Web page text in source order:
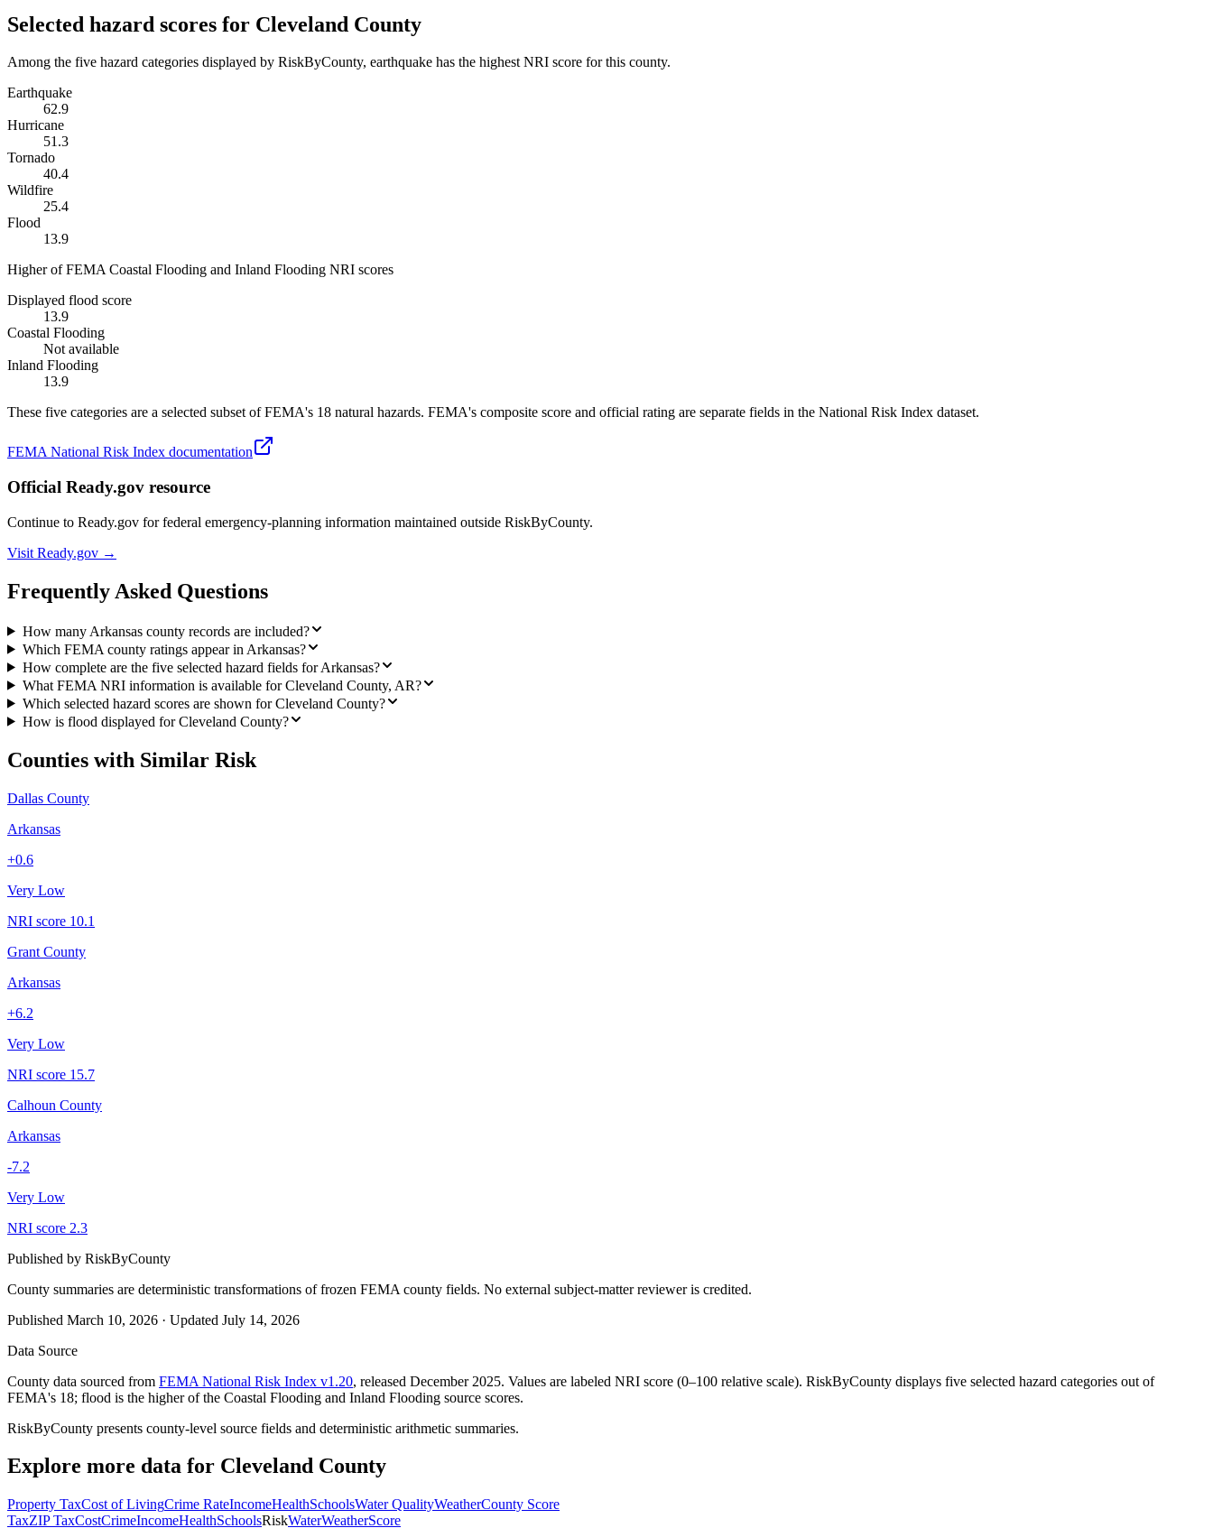
Selected hazard scores for Cleveland County
Among the five hazard categories displayed by RiskByCounty, earthquake has the highest NRI score for this county.
Earthquake
62.9
Hurricane
51.3
Tornado
40.4
Wildfire
25.4
Flood
13.9
Higher of FEMA Coastal Flooding and Inland Flooding NRI scores
Displayed flood score
13.9
Coastal Flooding
Not available
Inland Flooding
13.9
These five categories are a selected subset of FEMA's 18 natural hazards. FEMA's composite score and official rating are separate fields in the National Risk Index dataset.
FEMA National Risk Index documentation
Official Ready.gov resource
Continue to Ready.gov for federal emergency-planning information maintained outside RiskByCounty.
Visit Ready.gov →
Frequently Asked Questions
How many Arkansas county records are included?
Which FEMA county ratings appear in Arkansas?
How complete are the five selected hazard fields for Arkansas?
What FEMA NRI information is available for Cleveland County, AR?
Which selected hazard scores are shown for Cleveland County?
How is flood displayed for Cleveland County?
Counties with Similar Risk
Dallas County
Arkansas
+0.6
Very Low
NRI score 10.1
Grant County
Arkansas
+6.2
Very Low
NRI score 15.7
Calhoun County
Arkansas
-7.2
Very Low
NRI score 2.3
Published by RiskByCounty
County summaries are deterministic transformations of frozen FEMA county fields. No external subject-matter reviewer is credited.
Published March 10, 2026 · Updated July 14, 2026
Data Source
County data sourced from FEMA National Risk Index v1.20, released December 2025. Values are labeled NRI score (0–100 relative scale). RiskByCounty displays five selected hazard categories out of
FEMA's 18; flood is the higher of the Coastal Flooding and Inland Flooding source scores.
RiskByCounty presents county-level source fields and deterministic arithmetic summaries.
Explore more data for Cleveland County
Property TaxCost of LivingCrime RateIncomeHealthSchoolsWater QualityWeatherCounty Score
TaxZIP TaxCostCrimeIncomeHealthSchoolsRiskWaterWeatherScore